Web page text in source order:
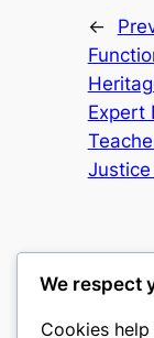
←
Expert
We respect
Cookies